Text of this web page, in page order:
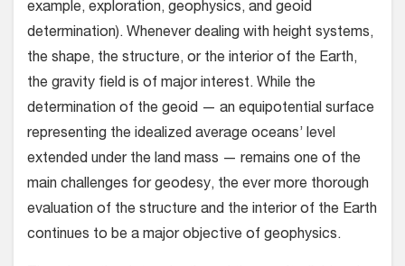
example, exploration, geophysics, and geoid
determination). Whenever dealing with height systems,
the shape, the structure, or the interior of the Earth,
the gravity field is of major interest. While the
determination of the geoid — an equipotential surface
representing the idealized average oceans’ level
extended under the land mass — remains one of the
main challenges for geodesy, the ever more thorough
evaluation of the structure and the interior of the Earth
continues to be a major objective of geophysics.